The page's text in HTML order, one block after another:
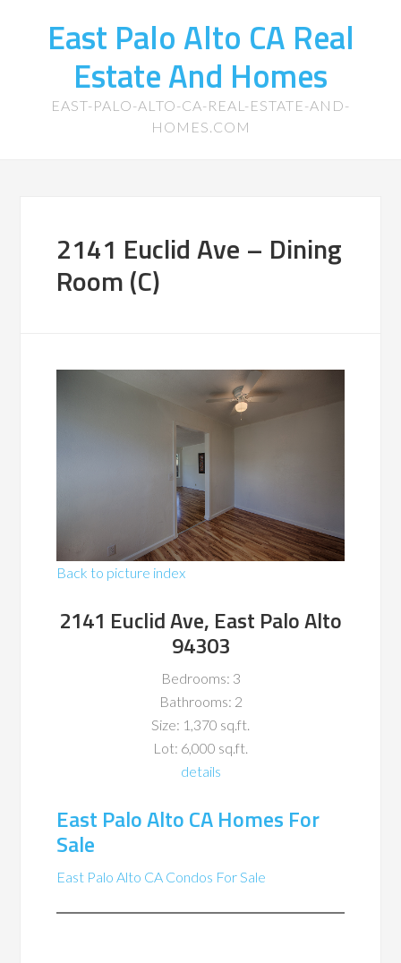
East Palo Alto CA Real
Estate And Homes
EAST-PALO-ALTO-CA-REAL-ESTATE-AND-
HOMES.COM
2141 Euclid Ave – Dining
Room (C)
Back to picture index
2141 Euclid Ave, East Palo Alto
94303
Bedrooms: 3
Bathrooms: 2
Size: 1,370 sq.ft.
Lot: 6,000 sq.ft.
details
East Palo Alto CA Homes For
Sale
East Palo Alto CA Condos For Sale